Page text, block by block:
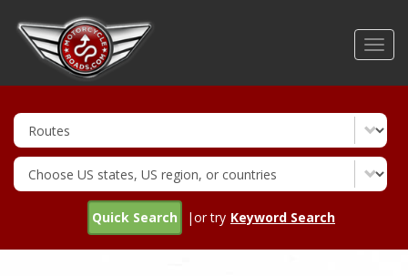
Quick Search |or try Keyword Search